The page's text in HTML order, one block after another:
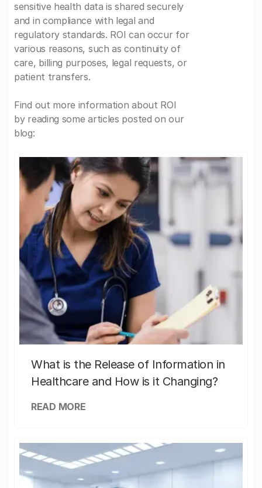
sensitive health data is shared securely
and in compliance with legal and
regulatory standards. ROI can occur for
various reasons, such as continuity of
care, billing purposes, legal requests, or
patient transfers.
Find out more information about ROI
by reading some articles posted on our
blog:
What is the Release of Information in
Healthcare and How is it Changing?
READ MORE